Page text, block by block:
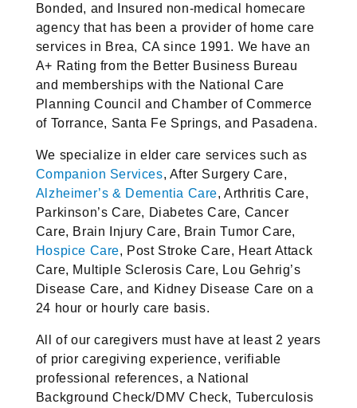
Bonded, and Insured non-medical homecare
agency that has been a provider of home care
services in Brea, CA since 1991. We have an
A+ Rating from the Better Business Bureau
and memberships with the National Care
Planning Council and Chamber of Commerce
of Torrance, Santa Fe Springs, and Pasadena.
We specialize in elder care services such as
Companion Services, After Surgery Care,
Alzheimer’s & Dementia Care, Arthritis Care,
Parkinson’s Care, Diabetes Care, Cancer
Care, Brain Injury Care, Brain Tumor Care,
Hospice Care, Post Stroke Care, Heart Attack
Care, Multiple Sclerosis Care, Lou Gehrig’s
Disease Care, and Kidney Disease Care on a
24 hour or hourly care basis.
All of our caregivers must have at least 2 years
of prior caregiving experience, verifiable
professional references, a National
Background Check/DMV Check, Tuberculosis